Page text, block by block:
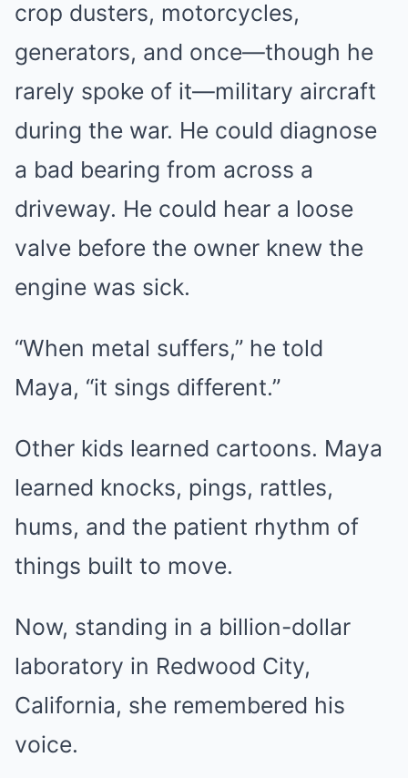
crop dusters, motorcycles,
generators, and once—though he
rarely spoke of it—military aircraft
during the war. He could diagnose
a bad bearing from across a
driveway. He could hear a loose
valve before the owner knew the
engine was sick.
“When metal suffers,” he told
Maya, “it sings different.”
Other kids learned cartoons. Maya
learned knocks, pings, rattles,
hums, and the patient rhythm of
things built to move.
Now, standing in a billion-dollar
laboratory in Redwood City,
California, she remembered his
voice.